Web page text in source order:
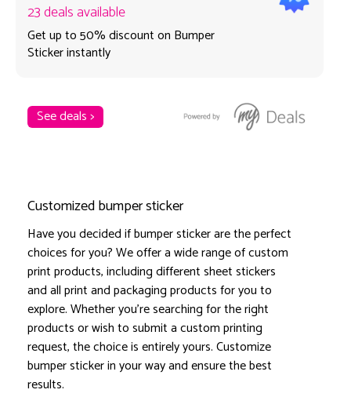
23 deals available
Get up to 50% discount on Bumper
Sticker instantly
See deals >
Customized bumper sticker
Have you decided if bumper sticker are the perfect
choices for you? We offer a wide range of custom
print products, including different sheet stickers
and all print and packaging products for you to
explore. Whether you're searching for the right
products or wish to submit a custom printing
request, the choice is entirely yours. Customize
bumper sticker in your way and ensure the best
results.